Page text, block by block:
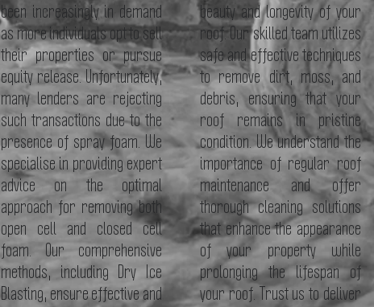
been increasingly in demand
as more individuals opt to sell
their properties or pursue
equity release. Unfortunately,
many lenders are rejecting
such transactions due to the
presence of spray foam. We
specialise in providing expert
advice on the optimal
approach for removing both
open cell and closed cell
foam. Our comprehensive
methods, including Dry Ice
Blasting, ensure effective and
beauty and longevity of your
roof. Our skilled team utilizes
safe and effective techniques
to remove dirt, moss, and
debris, ensuring that your
roof remains in pristine
condition. We understand the
importance of regular roof
maintenance and offer
thorough cleaning solutions
that enhance the appearance
of your property while
prolonging the lifespan of
your roof. Trust us to deliver